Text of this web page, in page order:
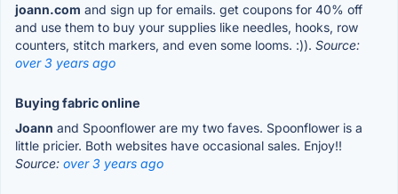
joann.com and sign up for emails. get coupons for 40% off
and use them to buy your supplies like needles, hooks, row
counters, stitch markers, and even some looms. :)). Source:
over 3 years ago
Buying fabric online
Joann and Spoonflower are my two faves. Spoonflower is a
little pricier. Both websites have occasional sales. Enjoy!!
Source: over 3 years ago